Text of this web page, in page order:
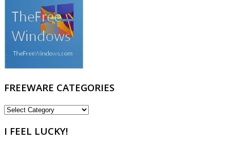
FREEWARE CATEGORIES
FREEWARE
I FEEL LUCKY!